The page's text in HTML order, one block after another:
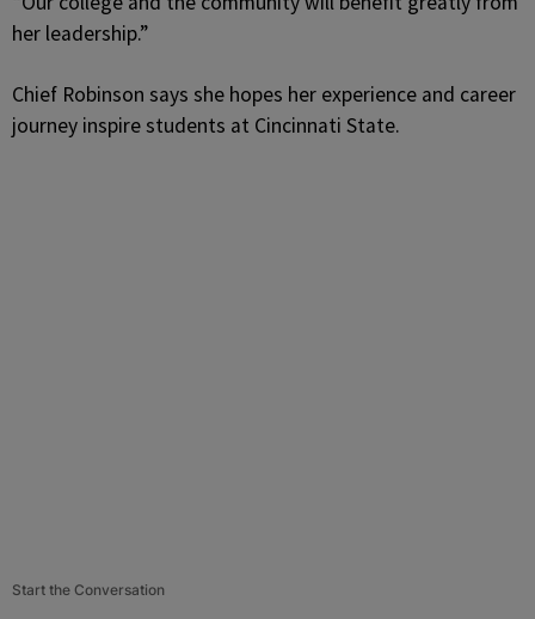
her leadership.”
Chief Robinson says she hopes her experience and career
journey inspire students at Cincinnati State.
Start the Conversation